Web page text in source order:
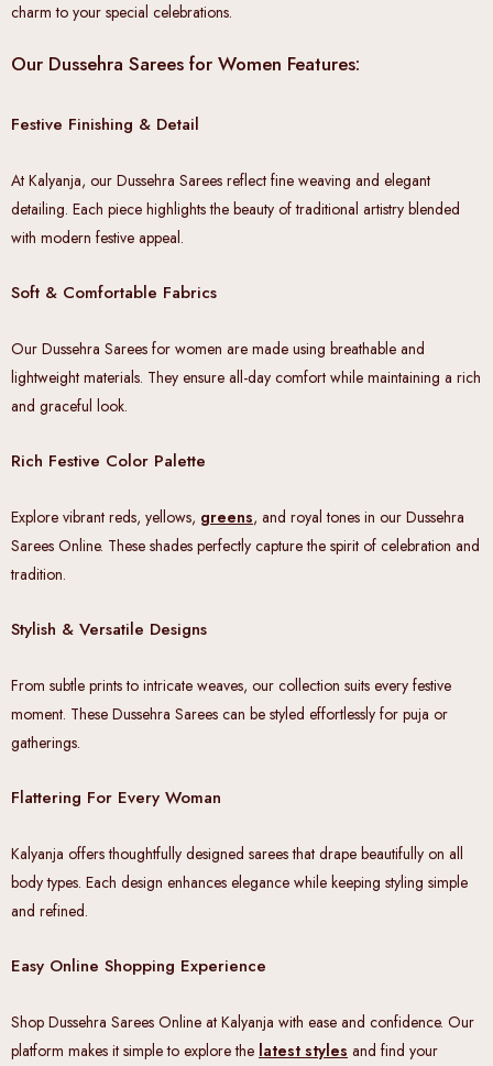
charm to your special celebrations.
Our Dussehra Sarees for Women Features:
Festive Finishing & Detail
At Kalyanja, our Dussehra Sarees reflect fine weaving and elegant
detailing. Each piece highlights the beauty of traditional artistry blended
with modern festive appeal.
Soft & Comfortable Fabrics
Our Dussehra Sarees for women are made using breathable and
lightweight materials. They ensure all-day comfort while maintaining a rich
and graceful look.
Rich Festive Color Palette
Explore vibrant reds, yellows, greens, and royal tones in our Dussehra
Sarees Online. These shades perfectly capture the spirit of celebration and
tradition.
Stylish & Versatile Designs
From subtle prints to intricate weaves, our collection suits every festive
moment. These Dussehra Sarees can be styled effortlessly for puja or
gatherings.
Flattering For Every Woman
Kalyanja offers thoughtfully designed sarees that drape beautifully on all
body types. Each design enhances elegance while keeping styling simple
and refined.
Easy Online Shopping Experience
Shop Dussehra Sarees Online at Kalyanja with ease and confidence. Our
platform makes it simple to explore the latest styles and find your